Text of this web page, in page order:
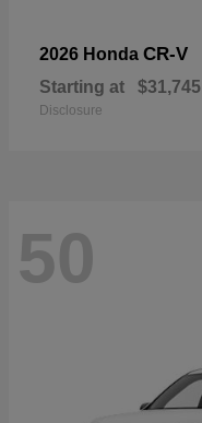
2026 Honda CR-V
Starting at $31,745
Disclosure
50